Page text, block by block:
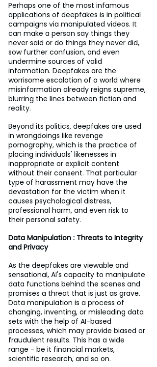
Perhaps one of the most infamous
applications of deepfakes is in political
campaigns via manipulated videos. It
can make a person say things they
never said or do things they never did,
sow further confusion, and even
undermine sources of valid
information. Deepfakes are the
worrisome escalation of a world where
misinformation already reigns supreme,
blurring the lines between fiction and
reality.
Beyond its politics, deepfakes are used
in wrongdoings like revenge
pornography, which is the practice of
placing individuals' likenesses in
inappropriate or explicit content
without their consent. That particular
type of harassment may have the
devastation for the victim when it
causes psychological distress,
professional harm, and even risk to
their personal safety.
Data Manipulation : Threats to Integrity
and Privacy
As the deepfakes are viewable and
sensational, AI's capacity to manipulate
data functions behind the scenes and
promises a threat that is just as grave.
Data manipulation is a process of
changing, inventing, or misleading data
sets with the help of AI-based
processes, which may provide biased or
fraudulent results. This has a wide
range - be it financial markets,
scientific research, and so on.